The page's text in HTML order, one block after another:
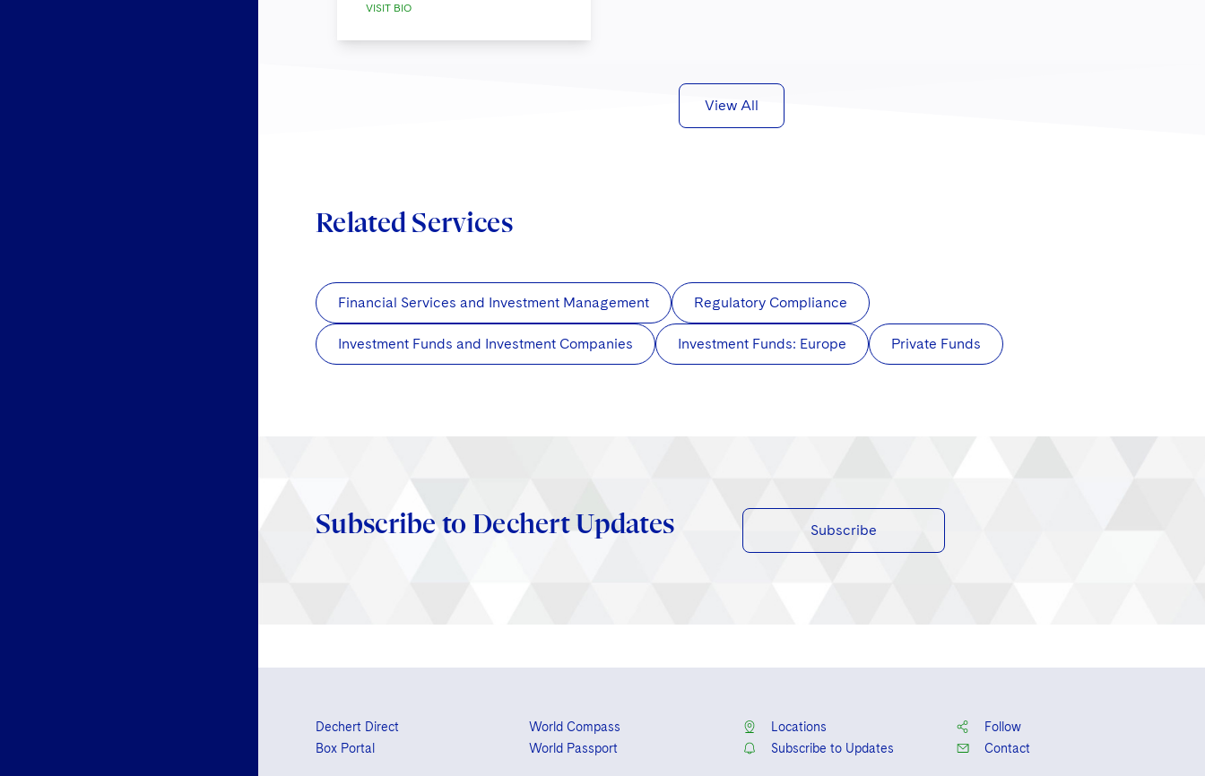
VISIT BIO
View All
Related Services
Financial Services and Investment Management Regulatory Compliance
Investment Funds and Investment Companies Investment Funds: Europe Private Funds
Subscribe to Dechert Updates Subscribe
Dechert Direct
Box Portal
World Compass
World Passport
Locations
Subscribe to Updates
Follow
Contact